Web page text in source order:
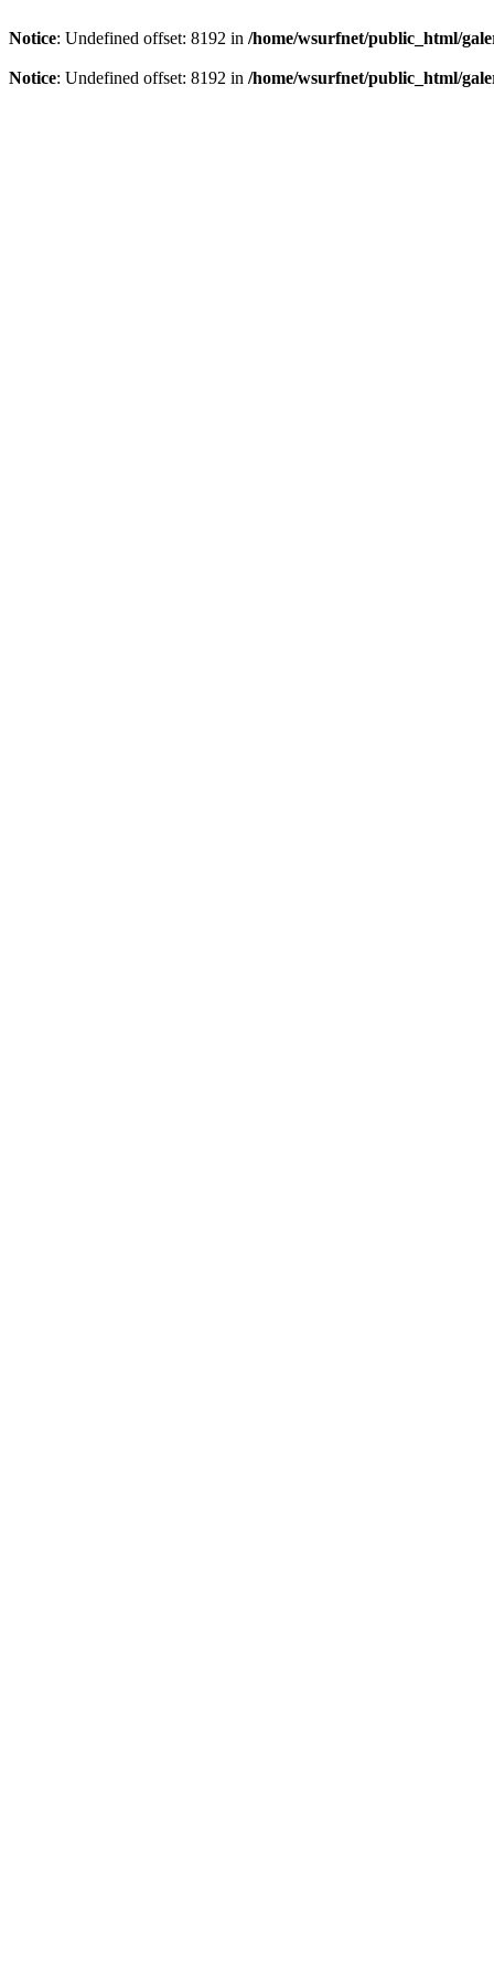
Notice: Undefined offset: 8192 in /home/wsurfnet/public_html/
Notice: Undefined offset: 8192 in /home/wsurfnet/public_html/